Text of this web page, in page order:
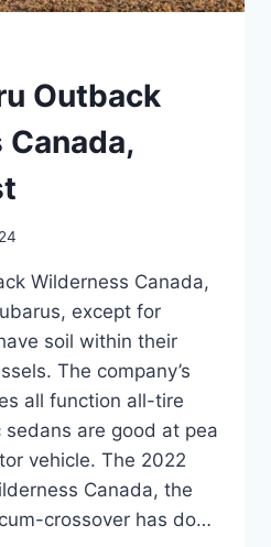
Outback
Wilderness Canada,
except for
soil within their
The company’s
all function all-tire
are good at pea
vehicle. The 2022
Canada, the
crossover has do…